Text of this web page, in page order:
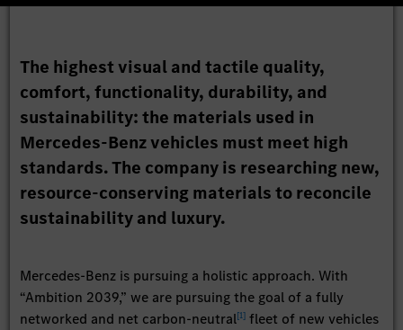
The highest visual and tactile quality,
comfort, functionality, durability, and
sustainability: the materials used in
Mercedes-Benz vehicles must meet high
standards. The company is researching new,
resource-conserving materials to reconcile
sustainability and luxury.
Mercedes-Benz is pursuing a holistic approach. With
“Ambition 2039,” we are pursuing the goal of a fully
networked and net carbon-neutral[1] fleet of new vehicles